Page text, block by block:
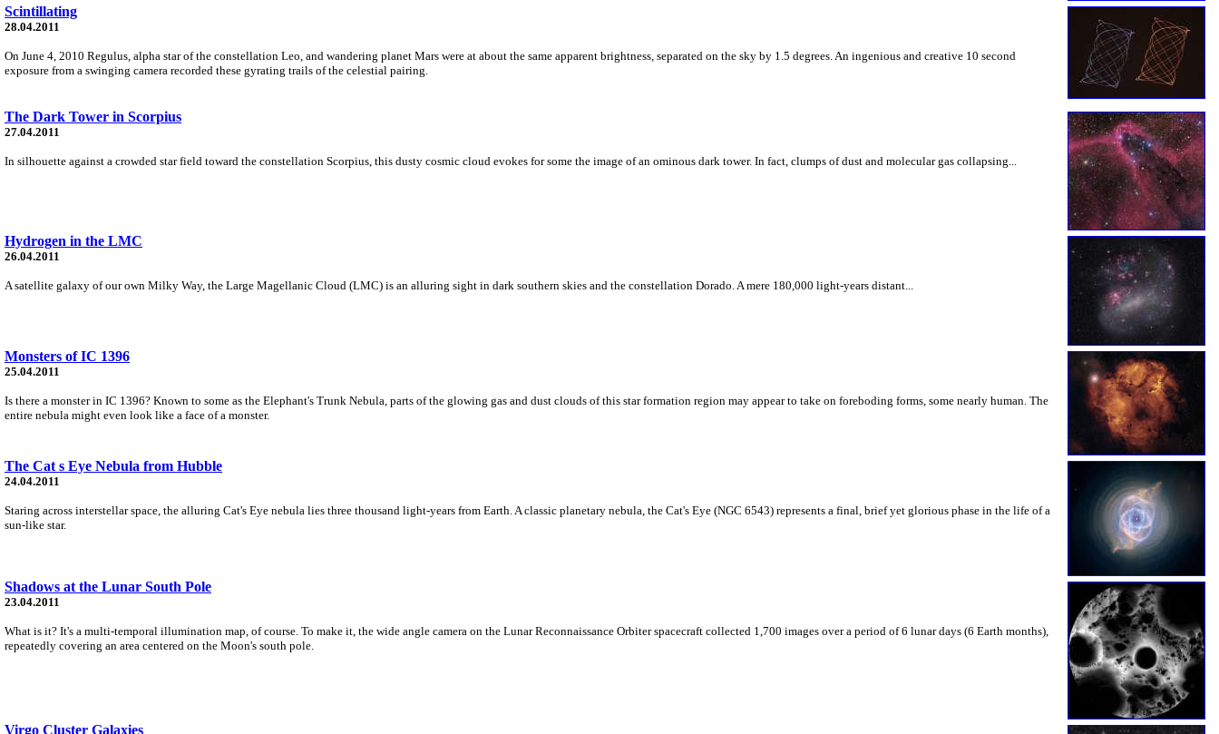
Scintillating
28.04.2011
On June 4, 2010 Regulus, alpha star of the constellation Leo, and wandering planet Mars were at about the same apparent brightness, separated on the sky by 1.5 degrees. An ingenious and creative 10 second
exposure from a swinging camera recorded these gyrating trails of the celestial pairing.
The Dark Tower in Scorpius
27.04.2011
In silhouette against a crowded star field toward the constellation Scorpius, this dusty cosmic cloud evokes for some the image of an ominous dark tower. In fact, clumps of dust and molecular gas collapsing...
Hydrogen in the LMC
26.04.2011
A satellite galaxy of our own Milky Way, the Large Magellanic Cloud (LMC) is an alluring sight in dark southern skies and the constellation Dorado. A mere 180,000 light-years distant...
Monsters of IC 1396
25.04.2011
Is there a monster in IC 1396? Known to some as the Elephant's Trunk Nebula, parts of the glowing gas and dust clouds of this star formation region may appear to take on foreboding forms, some nearly human. The
entire nebula might even look like a face of a monster.
The Cat s Eye Nebula from Hubble
24.04.2011
Staring across interstellar space, the alluring Cat's Eye nebula lies three thousand light-years from Earth. A classic planetary nebula, the Cat's Eye (NGC 6543) represents a final, brief yet glorious phase in the life of a
sun-like star.
Shadows at the Lunar South Pole
23.04.2011
What is it? It's a multi-temporal illumination map, of course. To make it, the wide angle camera on the Lunar Reconnaissance Orbiter spacecraft collected 1,700 images over a period of 6 lunar days (6 Earth months),
repeatedly covering an area centered on the Moon's south pole.
Virgo Cluster Galaxies